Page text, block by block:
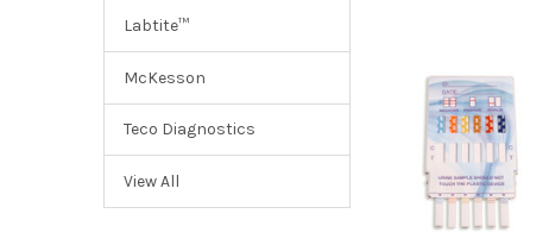
Labtite™
McKesson
Teco Diagnostics
View All